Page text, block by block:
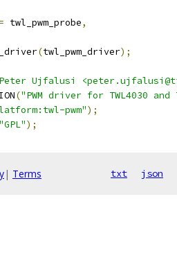
= twl_pwm_probe,
(twl_pwm_driver);
Ujfalusi
("PWM driver for TWL4030 and
pwm");
"GPL");
| Terms txt json